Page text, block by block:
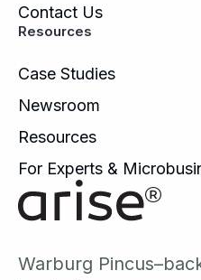
Contact Us
Resources
Case Studies
Newsroom
Resources
For Experts &
Warburg